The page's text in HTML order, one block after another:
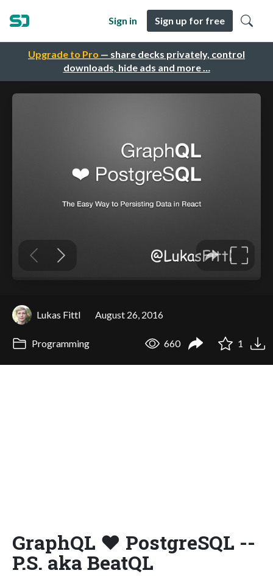
Upgrade to Pro — share decks privately, control
downloads, hide ads and more …
Sign in Sign up for free
Lukas Fittl August 26, 2016
Programming 660 1
GraphQL ❤ PostgreSQL --
P.S. aka BeatQL